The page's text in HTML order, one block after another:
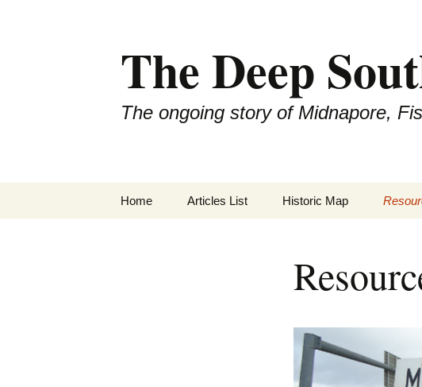
The Deep
The ongoing story of Midnapore,
Home Articles List Historic Map